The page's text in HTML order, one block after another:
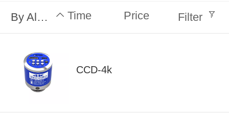
By Alphabet Time Price Filter
CCD-4k